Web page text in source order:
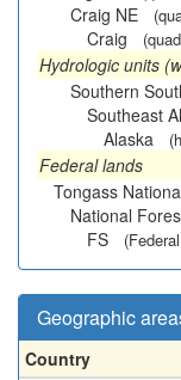
Craig NE
Craig
Hydrologic units
Southern
Southeast
Alaska
Federal lands
Tongass
National
FS
Geographic
Country